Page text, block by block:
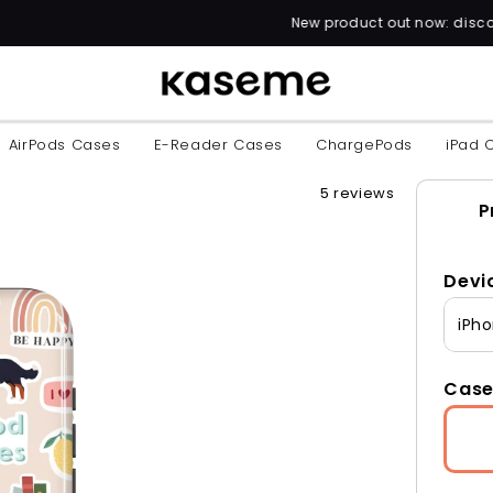
New product out now: discover over 60
AirPods Cases E-Reader Cases ChargePods iPad
5 reviews